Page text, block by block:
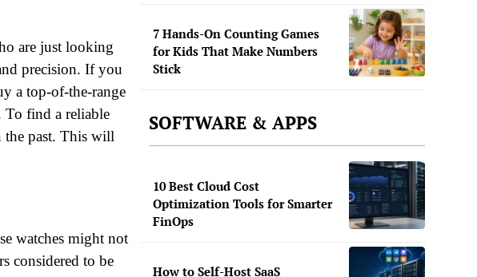
are just looking
precision. If you
a top-of-the-range
To find a reliable
the past. This will
watches might not
considered to be
7 Hands-On Counting Games
for Kids That Make Numbers
Stick
SOFTWARE & APPS
10 Best Cloud Cost
Optimization Tools for Smarter
FinOps
How to Self-Host SaaS